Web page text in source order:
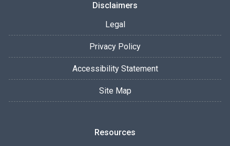
Disclaimers
Legal
Privacy Policy
Accessibility Statement
Site Map
Resources